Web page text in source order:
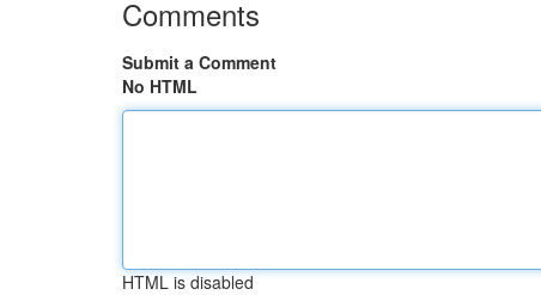
Comments
Submit a Comment
No HTML
HTML is disabled